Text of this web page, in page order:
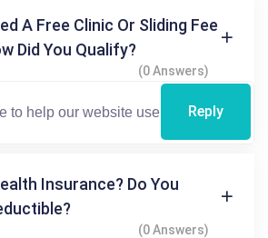
A Free Clinic Or Sliding Fee
Did You Qualify?
(0 Answers)
Reply
Insurance? Do You
(0 Answers)